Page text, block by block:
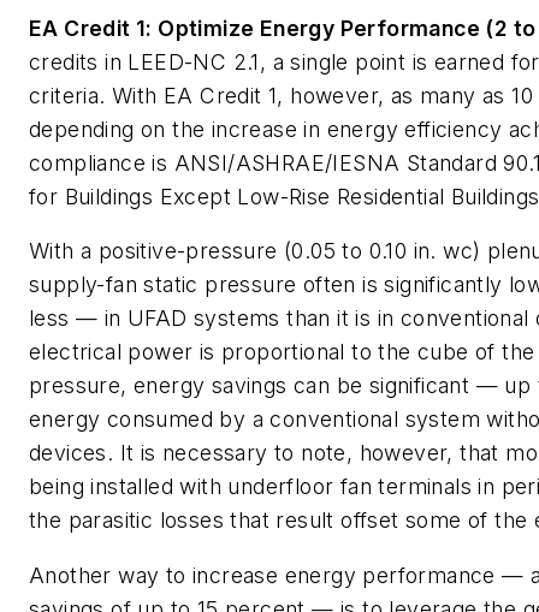
EA Credit 1: Optimize Energy Performance (2
credits in LEED-NC 2.1, a single point is earned
criteria. With EA Credit 1, however, as many as
depending on the increase in energy efficiency
compliance is ANSI/ASHRAE/IESNA Standard
for Buildings Except Low-Rise Residential Buildings
With a positive-pressure (0.05 to 0.10 in. wc)
supply-fan static pressure often is significantly
less — in UFAD systems than it is in conventional
electrical power is proportional to the cube of
pressure, energy savings can be significant —
energy consumed by a conventional system
devices. It is necessary to note, however, that
being installed with underfloor fan terminals in
the parasitic losses that result offset some of the
Another way to increase energy performance —